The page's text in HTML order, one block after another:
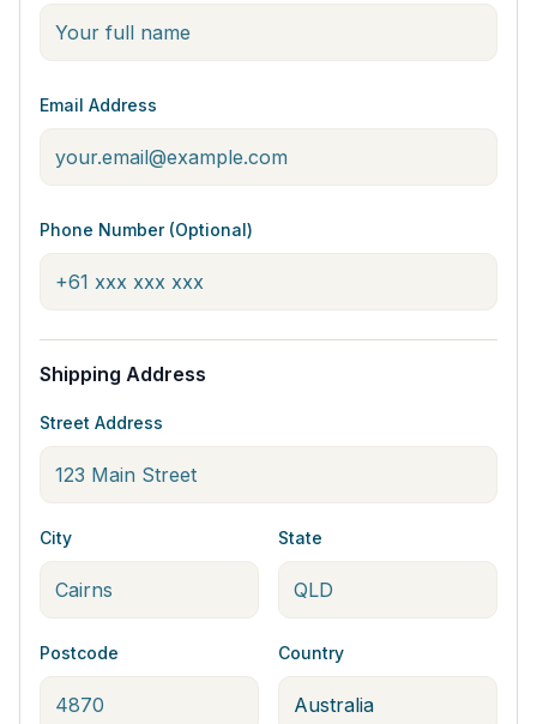
Email Address
Phone Number (Optional)
Shipping Address
Street Address
City State
Postcode Country